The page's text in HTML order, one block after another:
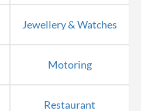
Jewellery & Watches
Motoring
Restaurant